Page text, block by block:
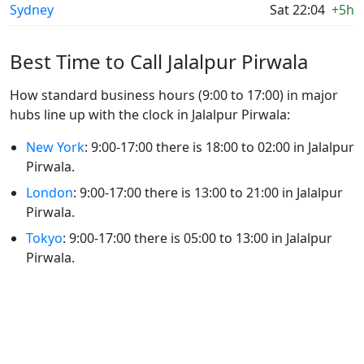
Sydney Sat 22:04 +5h
Best Time to Call Jalalpur Pirwala
How standard business hours (9:00 to 17:00) in major
hubs line up with the clock in Jalalpur Pirwala:
New York: 9:00-17:00 there is 18:00 to 02:00 in Jalalpur
Pirwala.
London: 9:00-17:00 there is 13:00 to 21:00 in Jalalpur
Pirwala.
Tokyo: 9:00-17:00 there is 05:00 to 13:00 in Jalalpur
Pirwala.